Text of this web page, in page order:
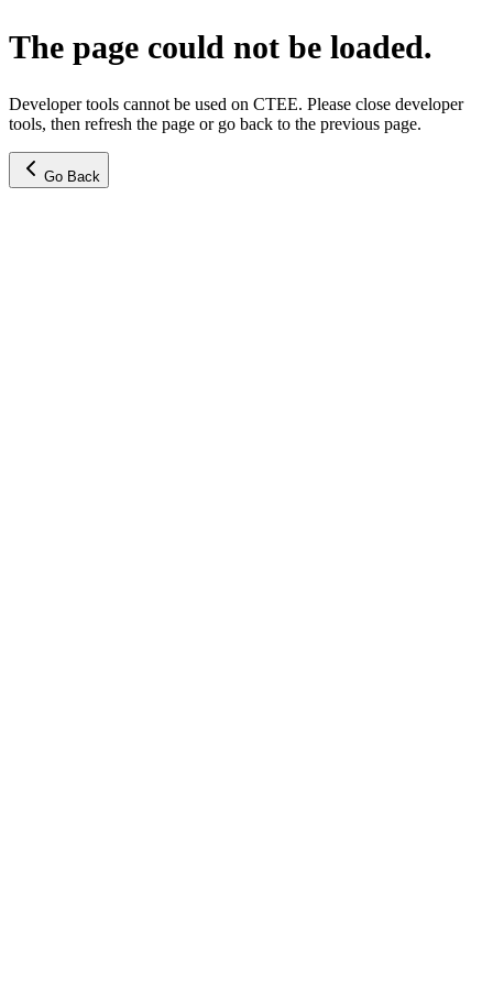
The page could not be loaded.
Developer tools cannot be used on CTEE. Please close developer
tools, then refresh the page or go back to the previous page.
Go Back